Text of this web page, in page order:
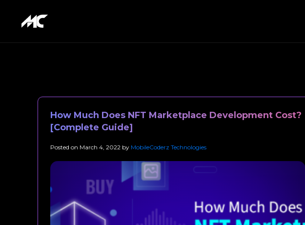
How Much Does NFT Marketplace Development Cost?
[Complete Guide]
Posted on March 4, 2022 by MobileCoderz Technologies